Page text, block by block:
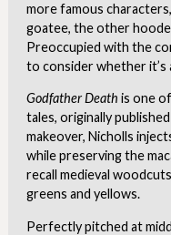
more famous
goatee, the other
Preoccupied with the
to consider whether it’s
Godfather Death is one
tales, originally
makeover, Nicholls
while preserving the
recall medieval
greens and yellows.
Perfectly pitched at